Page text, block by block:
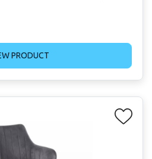
PRODUCT